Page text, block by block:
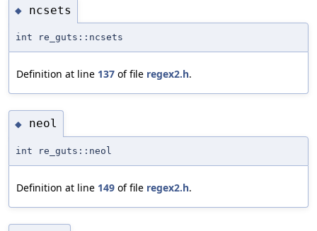
◆ ncsets
int re_guts::ncsets
Definition at line 137 of file regex2.h.
◆ neol
int re_guts::neol
Definition at line 149 of file regex2.h.